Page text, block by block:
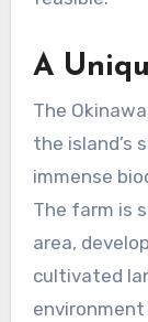
A
The
the island’s
immense
The farm is
area,
cultivated